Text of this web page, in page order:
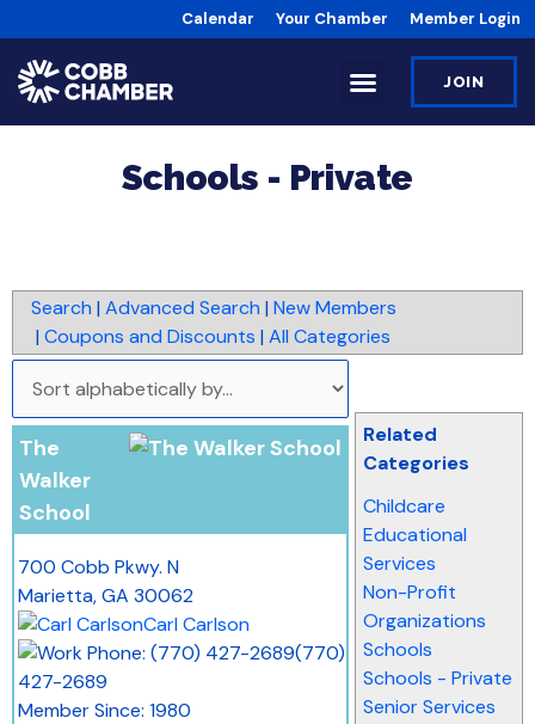
Calendar Your Chamber Member Login
JOIN
Schools - Private
Search | Advanced Search | New Members
| Coupons and Discounts | All Categories
Related
Categories
Childcare
Educational
Services
Non-Profit
Organizations
Schools
Schools - Private
Senior Services
The
Walker
School
700 Cobb Pkwy. N
Marietta,GA 30062
Carl Carlson
(770)
427-2689
Member Since: 1980